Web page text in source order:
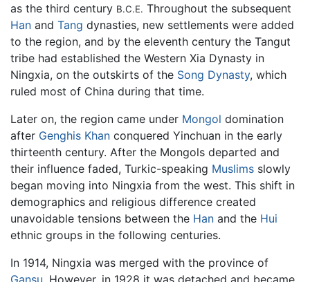
as the third century B.C.E. Throughout the subsequent
Han and Tang dynasties, new settlements were added
to the region, and by the eleventh century the Tangut
tribe had established the Western Xia Dynasty in
Ningxia, on the outskirts of the Song Dynasty, which
ruled most of China during that time.
Later on, the region came under Mongol domination
after Genghis Khan conquered Yinchuan in the early
thirteenth century. After the Mongols departed and
their influence faded, Turkic-speaking Muslims slowly
began moving into Ningxia from the west. This shift in
demographics and religious difference created
unavoidable tensions between the Han and the Hui
ethnic groups in the following centuries.
In 1914, Ningxia was merged with the province of
Gansu. However, in 1928 it was detached and became